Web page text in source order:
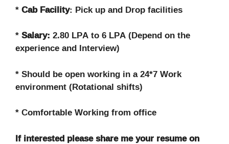
*Cab Facility: Pick up and Drop facilities
*Salary:2.80 LPA to 6 LPA (Depend on the
experience and Interview)
* Should be open working in a 24*7 Work
environment (Rotational shifts)
* Comfortable Working from office
If interested please share me your resume on